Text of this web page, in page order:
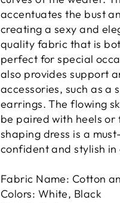
accentuates the bust
creating a sexy and
quality fabric that is
perfect for special
also provides support
accessories, such as
earrings. The flowing
be paired with heels
shaping dress is a
confident and stylish in
Fabric Name: Cotton
Colors: White, Black